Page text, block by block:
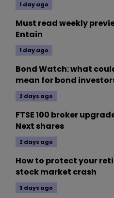
1 day ago
Must read weekly
Entain
1 day ago
Bond Watch: what
mean for bond
2 days ago
FTSE 100 broker
Next shares
2 days ago
How to protect your
stock market crash
3 days ago